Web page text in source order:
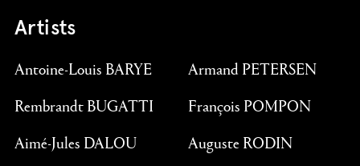
Artists
Antoine-Louis BARYE
Rembrandt BUGATTI
Aimé-Jules DALOU
Armand PETERSEN
François POMPON
Auguste RODIN